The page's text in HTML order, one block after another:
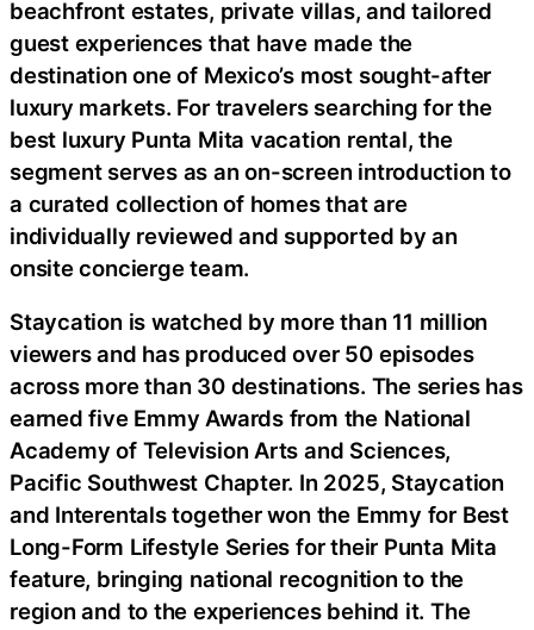
beachfront estates, private villas, and tailored
guest experiences that have made the
destination one of Mexico’s most sought-after
luxury markets. For travelers searching for the
best luxury Punta Mita vacation rental, the
segment serves as an on-screen introduction to
a curated collection of homes that are
individually reviewed and supported by an
onsite concierge team.
Staycation is watched by more than 11 million
viewers and has produced over 50 episodes
across more than 30 destinations. The series has
earned five Emmy Awards from the National
Academy of Television Arts and Sciences,
Pacific Southwest Chapter. In 2025, Staycation
and Interentals together won the Emmy for Best
Long-Form Lifestyle Series for their Punta Mita
feature, bringing national recognition to the
region and to the experiences behind it. The